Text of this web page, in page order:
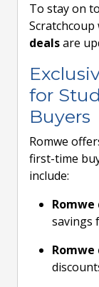
To stay on
Scratchcoup
dealsare
for
Buyers
Romwe
first-time
include:
savings
Romwe